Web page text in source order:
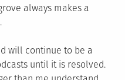
always makes a
will continue to be a
until it is resolved.